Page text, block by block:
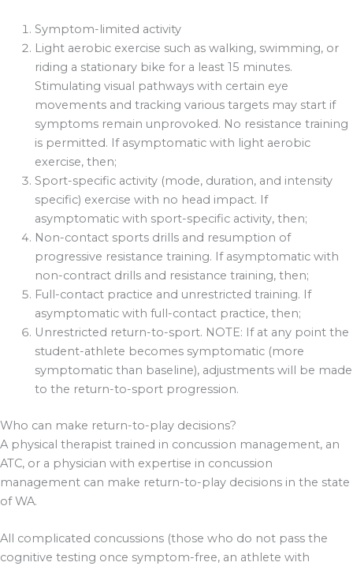
Symptom-limited activity
Light aerobic exercise such as walking, swimming, or
riding a stationary bike for a least 15 minutes.
Stimulating visual pathways with certain eye
movements and tracking various targets may start if
symptoms remain unprovoked. No resistance training
is permitted. If asymptomatic with light aerobic
exercise, then;
Sport-specific activity (mode, duration, and intensity
specific) exercise with no head impact. If
asymptomatic with sport-specific activity, then;
Non-contact sports drills and resumption of
progressive resistance training. If asymptomatic with
non-contract drills and resistance training, then;
Full-contact practice and unrestricted training. If
asymptomatic with full-contact practice, then;
Unrestricted return-to-sport. NOTE: If at any point the
student-athlete becomes symptomatic (more
symptomatic than baseline), adjustments will be made
to the return-to-sport progression.
Who can make return-to-play decisions?
A physical therapist trained in concussion management, an
ATC, or a physician with expertise in concussion
management can make return-to-play decisions in the state
of WA.
All complicated concussions (those who do not pass the
cognitive testing once symptom-free, an athlete with